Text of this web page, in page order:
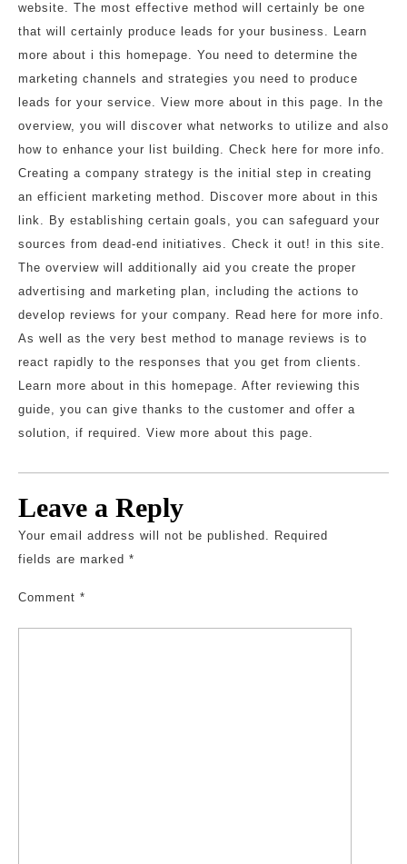
website. The most effective method will certainly be one
that will certainly produce leads for your business. Learn
more about i this homepage. You need to determine the
marketing channels and strategies you need to produce
leads for your service. View more about in this page. In the
overview, you will discover what networks to utilize and also
how to enhance your list building. Check here for more info.
Creating a company strategy is the initial step in creating
an efficient marketing method. Discover more about in this
link. By establishing certain goals, you can safeguard your
sources from dead-end initiatives. Check it out! in this site.
The overview will additionally aid you create the proper
advertising and marketing plan, including the actions to
develop reviews for your company. Read here for more info.
As well as the very best method to manage reviews is to
react rapidly to the responses that you get from clients.
Learn more about in this homepage. After reviewing this
guide, you can give thanks to the customer and offer a
solution, if required. View more about this page.
Leave a Reply
Your email address will not be published. Required
fields are marked *
Comment *